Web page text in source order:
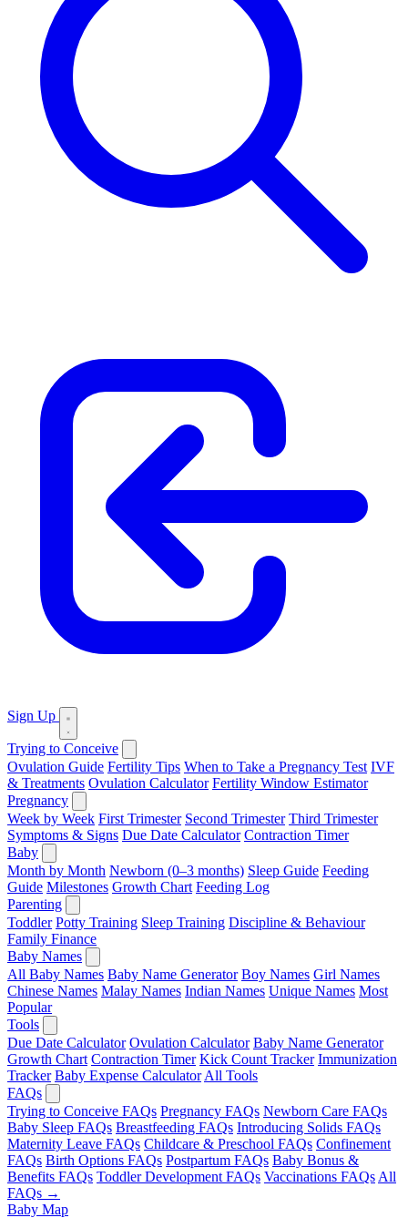
Sign Up
Trying to Conceive
Ovulation Guide Fertility Tips When to Take a Pregnancy Test IVF
& Treatments Ovulation Calculator Fertility Window Estimator
Pregnancy
Week by Week First Trimester Second Trimester Third Trimester
Symptoms & Signs Due Date Calculator Contraction Timer
Baby
Month by Month Newborn (0–3 months) Sleep Guide Feeding
Guide Milestones Growth Chart Feeding Log
Parenting
Toddler Potty Training Sleep Training Discipline & Behaviour
Family Finance
Baby Names
All Baby Names Baby Name Generator Boy Names Girl Names
Chinese Names Malay Names Indian Names Unique Names Most
Popular
Tools
Due Date Calculator Ovulation Calculator Baby Name Generator
Growth Chart Contraction Timer Kick Count Tracker Immunization
Tracker Baby Expense Calculator All Tools
FAQs
Trying to Conceive FAQs Pregnancy FAQs Newborn Care FAQs
Baby Sleep FAQs Breastfeeding FAQs Introducing Solids FAQs
Maternity Leave FAQs Childcare & Preschool FAQs Confinement
FAQs Birth Options FAQs Postpartum FAQs Baby Bonus &
Benefits FAQs Toddler Development FAQs Vaccinations FAQs All
FAQs →
Baby Map